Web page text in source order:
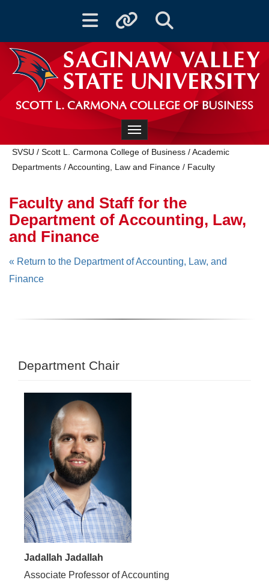
Toggle navigationToggle quicklinksToggle Search
SCOTT L. CARMONA COLLEGE OF BUSINESS
Toggle navigation
SVSU / Scott L. Carmona College of Business /Academic
Departments /Accounting, Law and Finance / Faculty
Faculty and Staff for the
Department of Accounting, Law,
and Finance
« Return to the Department of Accounting, Law, and
Finance
Department Chair
Jadallah Jadallah
Associate Professor of Accounting